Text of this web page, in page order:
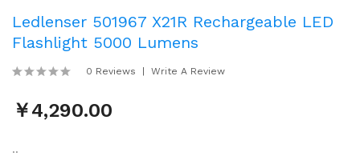
Ledlenser 501967 X21R Rechargeable LED
Flashlight 5000 Lumens
0 Reviews Write A Review
￥4,290.00
..